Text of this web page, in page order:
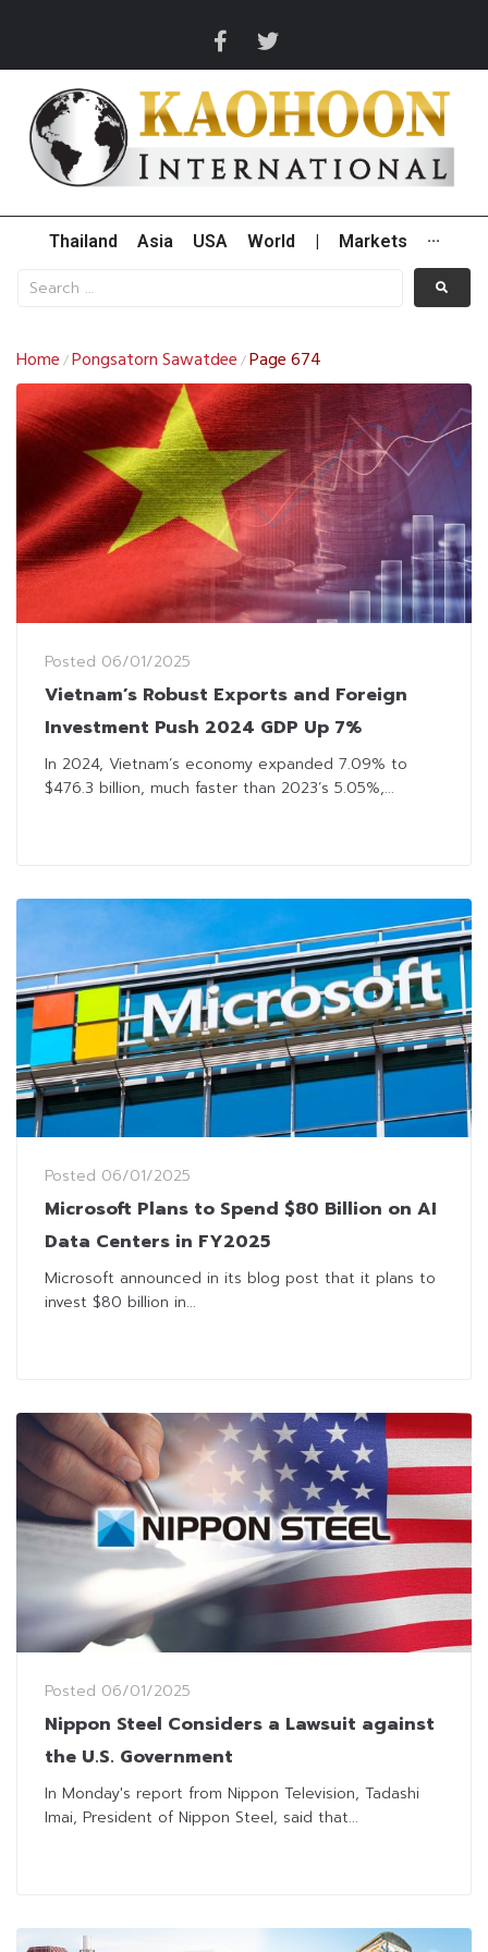
Thailand Asia USA World Markets ···
Home /Pongsatorn Sawatdee /Page 674
Posted 06/01/2025
Vietnam’s Robust Exports and Foreign
Investment Push 2024 GDP Up 7%
In 2024, Vietnam’s economy expanded 7.09% to
$476.3 billion, much faster than 2023’s 5.05%,...
Posted 06/01/2025
Microsoft Plans to Spend $80 Billion on AI
Data Centers in FY2025
Microsoft announced in its blog post that it plans to
invest $80 billion in...
Posted 06/01/2025
Nippon Steel Considers a Lawsuit against
the U.S. Government
In Monday's report from Nippon Television, Tadashi
Imai, President of Nippon Steel, said that...